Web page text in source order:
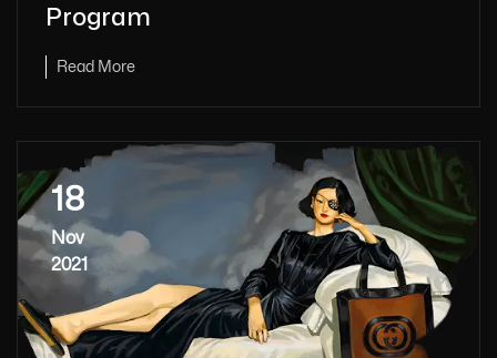
Program
Read More
18
Nov
2021